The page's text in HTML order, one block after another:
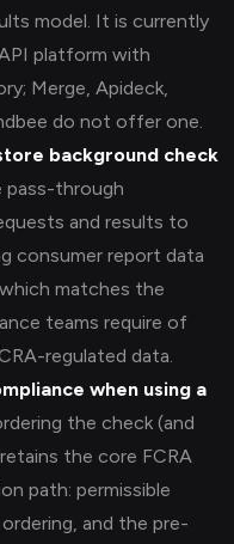
model. It is currently
platform with
Merge, Apideck,
do not offer one.
background check
pass-through
and results to
consumer report data
matches the
teams require of
regulated data.
when using a
the check (and
the core FCRA
path: permissible
and the pre-